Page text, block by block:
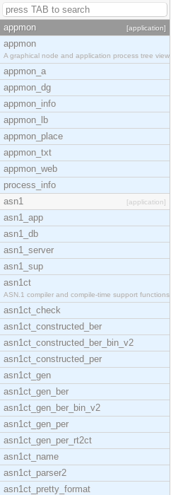
appmon [application]
appmon
A graphical node and application process tree view
appmon_a
appmon_dg
appmon_info
appmon_lb
appmon_place
appmon_txt
appmon_web
process_info
asn1
[application]
asn1_app
asn1_db
asn1_server
asn1_sup
asn1ct
ASN.1 compiler and compile-time support functions
asn1ct_check
asn1ct_constructed_ber
asn1ct_constructed_ber_bin_v2
asn1ct_constructed_per
asn1ct_gen
asn1ct_gen_ber
asn1ct_gen_ber_bin_v2
asn1ct_gen_per
asn1ct_gen_per_rt2ct
asn1ct_name
asn1ct_parser2
asn1ct_pretty_format